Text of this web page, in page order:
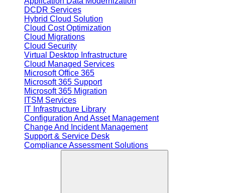
DCDR Services
Hybrid Cloud Solution
Cloud Cost Optimization
Cloud Migrations
Cloud Security
Virtual Desktop Infrastructure
Cloud Managed Services
Microsoft Office 365
Microsoft 365 Support
Microsoft 365 Migration
ITSM Services
IT Infrastructure Library
Configuration And Asset Management
Change And Incident Management
Support & Service Desk
Compliance Assessment Solutions